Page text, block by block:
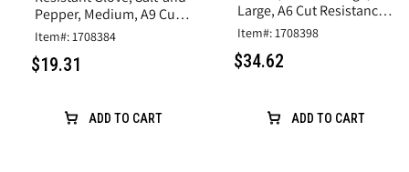
Pepper, Medium, A9 Cut
Resistance, Nitrile Coated
Item#: 1708384
$19.31
ADD TO CART
Large, A6 Cut Resistance,
Synthetic Leather
Item#: 1708398
$34.62
ADD TO CART